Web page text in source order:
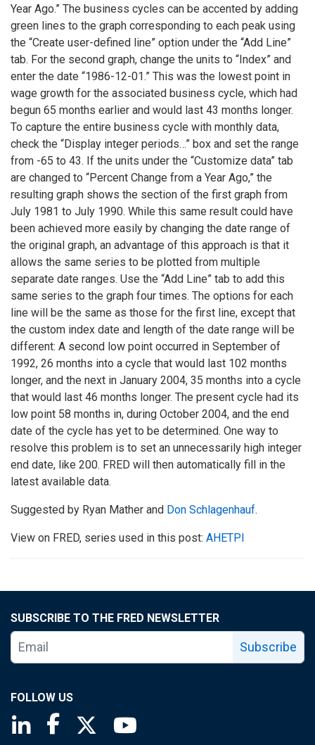
Year Ago.” The business cycles can be accented by adding
green lines to the graph corresponding to each peak using
the “Create user-defined line” option under the “Add Line”
tab. For the second graph, change the units to “Index” and
enter the date “1986-12-01.” This was the lowest point in
wage growth for the associated business cycle, which had
begun 65 months earlier and would last 43 months longer.
To capture the entire business cycle with monthly data,
check the “Display integer periods…” box and set the range
from -65 to 43. If the units under the “Customize data” tab
are changed to “Percent Change from a Year Ago,” the
resulting graph shows the section of the first graph from
July 1981 to July 1990. While this same result could have
been achieved more easily by changing the date range of
the original graph, an advantage of this approach is that it
allows the same series to be plotted from multiple
separate date ranges. Use the “Add Line” tab to add this
same series to the graph four times. The options for each
line will be the same as those for the first line, except that
the custom index date and length of the date range will be
different: A second low point occurred in September of
1992, 26 months into a cycle that would last 102 months
longer, and the next in January 2004, 35 months into a cycle
that would last 46 months longer. The present cycle had its
low point 58 months in, during October 2004, and the end
date of the cycle has yet to be determined. One way to
resolve this problem is to set an unnecessarily high integer
end date, like 200. FRED will then automatically fill in the
latest available data.
Suggested by Ryan Mather and Don Schlagenhauf.
View on FRED, series used in this post: AHETPI
SUBSCRIBE TO THE FRED NEWSLETTER
Subscribe
FOLLOW US
Saint Louis Fed linkedin page
Saint Louis Fed facebook page
Saint Louis Fed X page